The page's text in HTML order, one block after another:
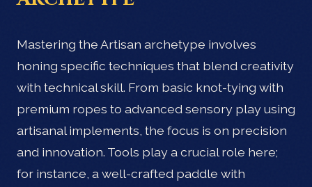
Mastering the Artisan archetype involves
honing specific techniques that blend creativity
with technical skill. From basic knot-tying with
premium ropes to advanced sensory play using
artisanal implements, the focus is on precision
and innovation. Tools play a crucial role here;
for instance, a well-crafted paddle with